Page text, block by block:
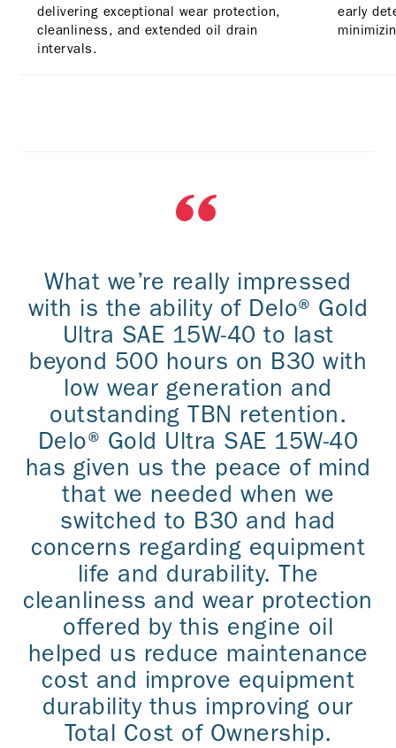
delivering exceptional wear protection,
cleanliness, and extended oil drain
intervals.
early
What we’re really impressed
with is the ability of Delo® Gold
Ultra SAE 15W-40 to last
beyond 500 hours on B30 with
low wear generation and
outstanding TBN retention.
Delo® Gold Ultra SAE 15W-40
has given us the peace of mind
that we needed when we
switched to B30 and had
concerns regarding equipment
life and durability. The
cleanliness and wear protection
offered by this engine oil
helped us reduce maintenance
cost and improve equipment
durability thus improving our
Total Cost of Ownership.